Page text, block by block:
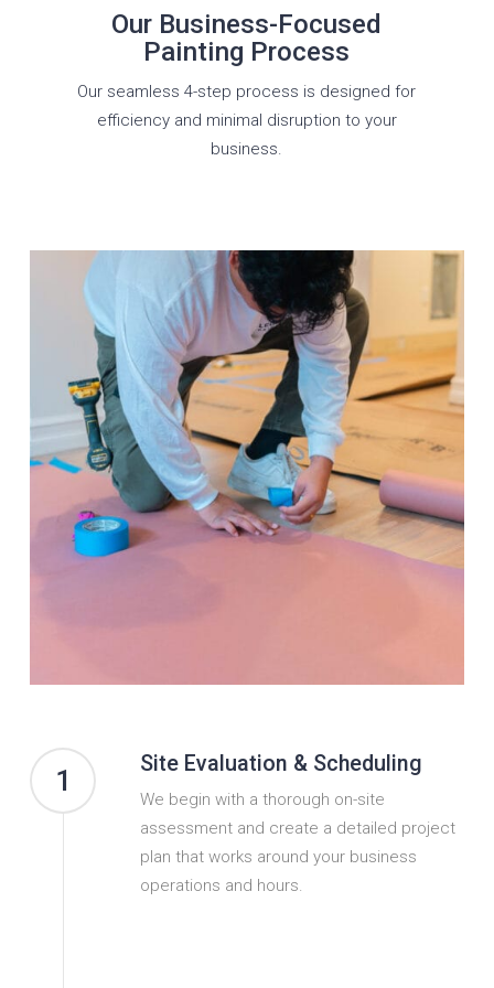
Our Business-Focused
Painting Process
Our seamless 4-step process is designed for
efficiency and minimal disruption to your
business.
1
Site Evaluation & Scheduling
We begin with a thorough on-site
assessment and create a detailed project
plan that works around your business
operations and hours.